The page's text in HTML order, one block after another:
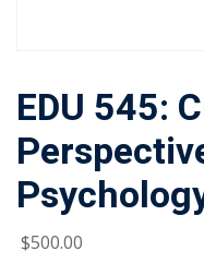
EDU 545:
$500.00